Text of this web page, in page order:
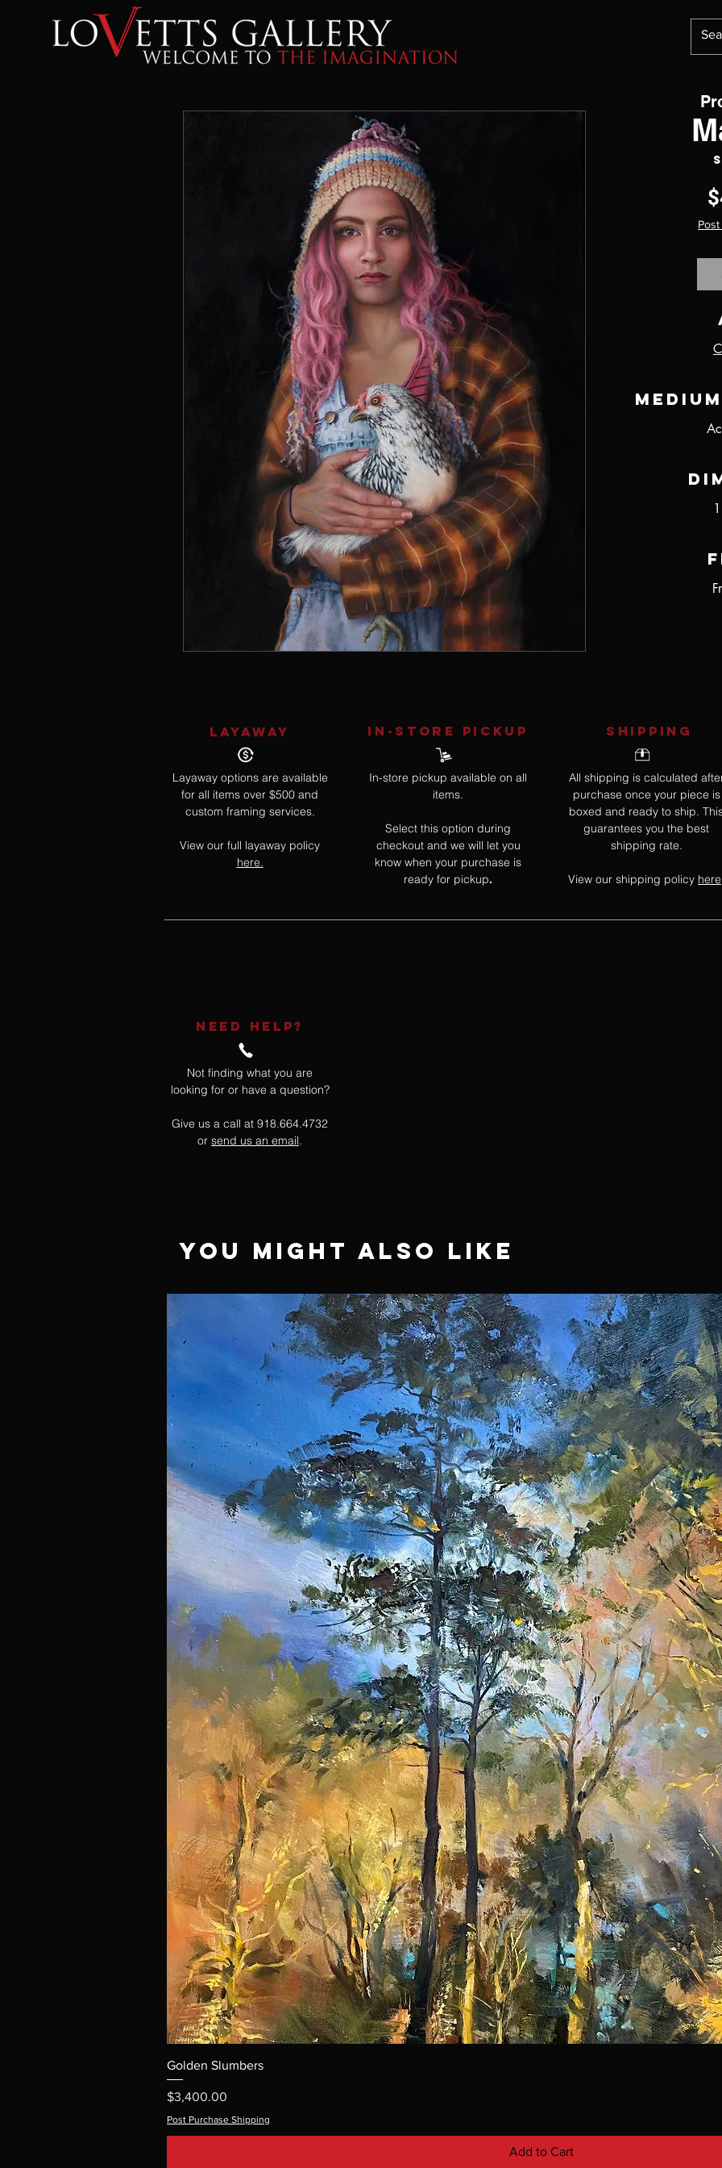
LAYAWAY
Layaway options are available
for all items over $500 and
custom framing services.
View our full layaway policy
here.
IN-STORE Pickup
In-store pickup available on all
items.
Select this option during
checkout and we will let you
know when your purchase is
ready for pickup.
SHIPPING
All shipping is calculated
purchase once your piece is
boxed and ready to ship.
guarantees you the best
shipping rate.
View our shipping policy here
NEED HELP?
Not finding what you are
looking for or have a question?
Give us a call at 918.664.4732
or send us an email.
You Might Also Like
Golden Slumbers
Price
$3,400.00
Post Purchase Shipping
Add to Cart